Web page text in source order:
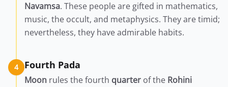
Navamsa. These people are gifted in mathematics,
music, the occult, and metaphysics. They are timid;
nevertheless, they have admirable habits.
4 Fourth Pada
Moon rules the fourth quarter of the Rohini